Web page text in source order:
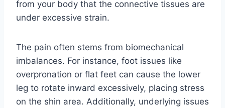
from your body that the connective tissues are
under excessive strain.
The pain often stems from biomechanical
imbalances. For instance, foot issues like
overpronation or flat feet can cause the lower
leg to rotate inward excessively, placing stress
on the shin area. Additionally, underlying issues